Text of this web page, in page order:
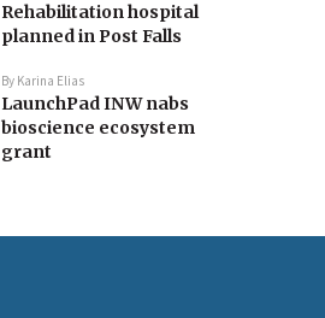
Rehabilitation hospital
planned in Post Falls
By Karina Elias
LaunchPad INW nabs
bioscience ecosystem
grant